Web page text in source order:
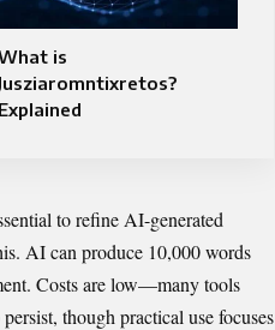
is
Jusziaromntixretos?
Explained
to refine AI-generated
AI can produce 10,000 words
Costs are low—many tools
though practical use focuses